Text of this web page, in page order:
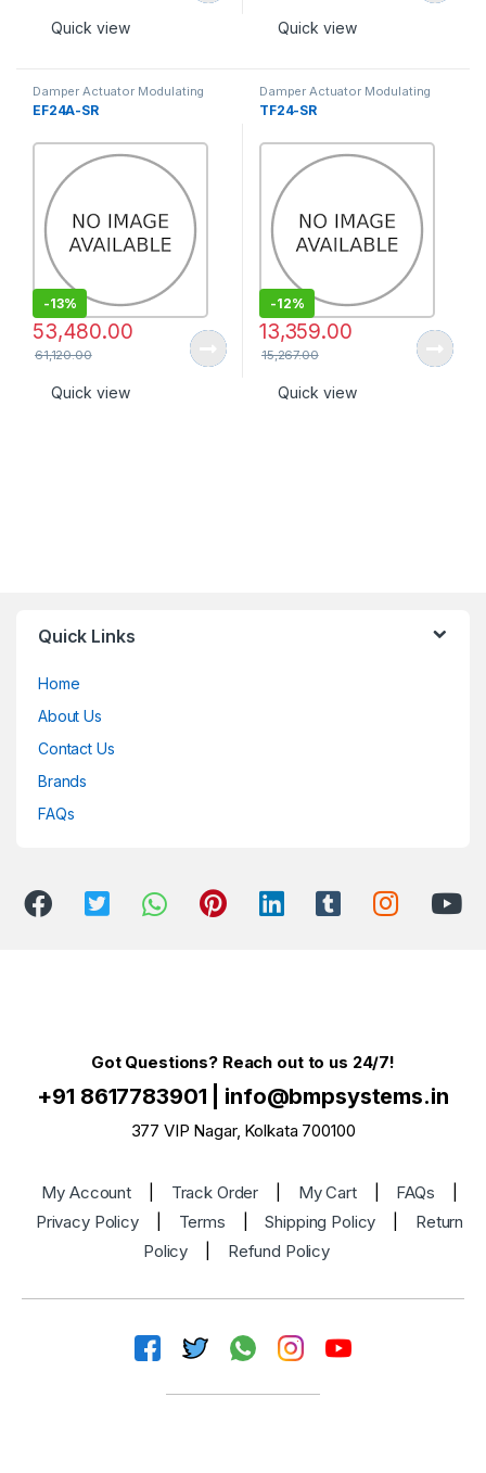
Quick view Quick view
Damper Actuator Modulating
Type
EF24A-SR
-13%
53,480.00
61,120.00
Quick view
Damper Actuator Modulating
Type
TF24-SR
-12%
13,359.00
15,267.00
Quick view
Quick Links
Home
About Us
Contact Us
Brands
FAQs
Got Questions? Reach out to us 24/7!
+91 8617783901 info@bmpsystems.in
377 VIP Nagar, Kolkata 700100
My Account Track Order My Cart FAQs
Privacy Policy
Terms Shipping Policy
Return
Policy
Refund Policy